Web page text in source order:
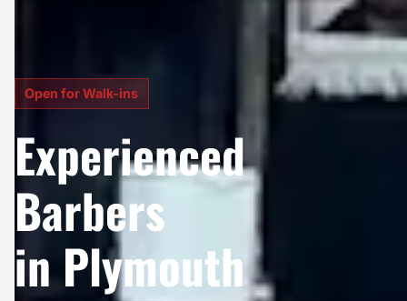
Open for Walk-ins
Experienced
Barbers
in Plymouth